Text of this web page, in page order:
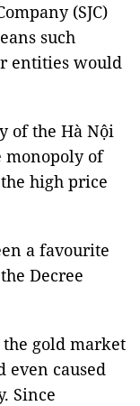
(SJC)
such
entities would
of the Hà Nội
monopoly of
high price
a favourite
Decree
gold market
even caused
Since